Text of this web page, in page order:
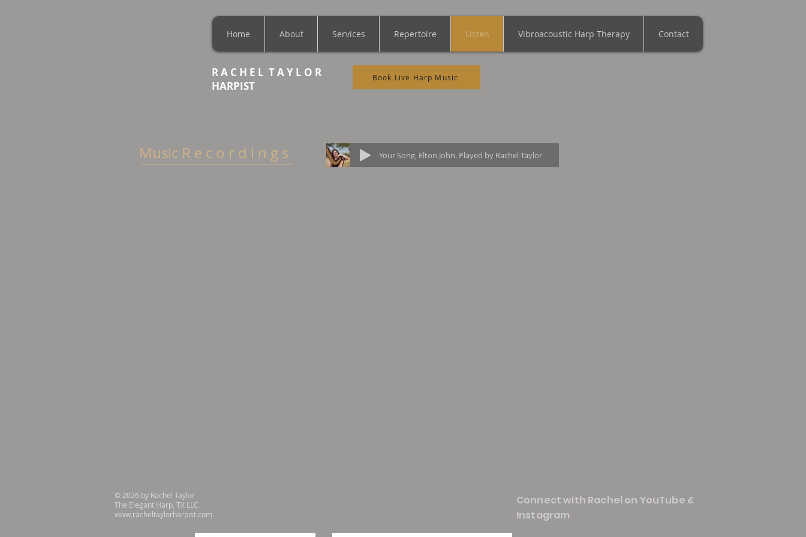
Home About Services Repertoire Listen Vibroacoustic Harp Therapy Contact
R A C H E L T A Y L O R
HARPIST
Book Live Harp Music
Music R e c o r d i n g s Your Song, Elton John. Played by Rachel Taylor
© 2026 by Rachel Taylor
The Elegant Harp, TX LLC
www.racheltaylorharpist.com
Connect with Rachel on YouTube &
Instagram